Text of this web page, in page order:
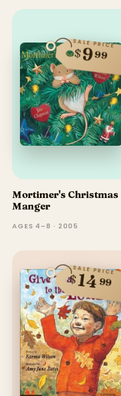
SALE PRICE
$999
Mortimer's Christmas
Manger
AGES 4–8 · 2005
SALE PRICE
$1499